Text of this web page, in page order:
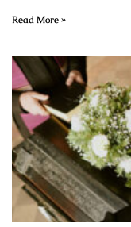
Read More »